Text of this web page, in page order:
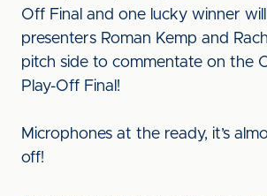
Off Final and one lucky winner will
presenters Roman Kemp and
pitch side to commentate on the
Play-Off Final!
Microphones at the ready, it’s
off!